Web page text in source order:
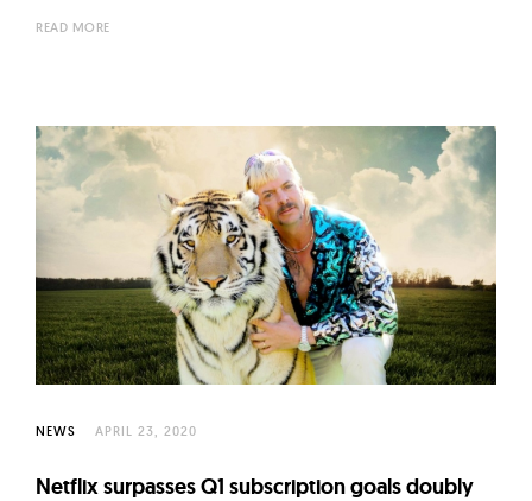
o
READ MORE
NEWS APRIL 23, 2020
Netflix surpasses Q1 subscription goals doubly